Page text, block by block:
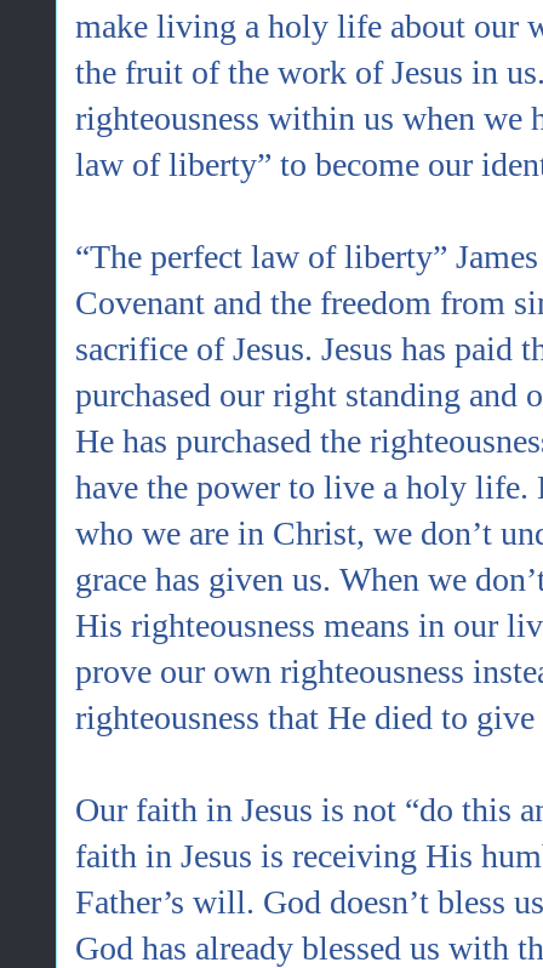
make living a holy life about our
the fruit of the work of Jesus in
righteousness within us when we
law of liberty” to become our
“The perfect law of liberty”
Covenant and the freedom from
sacrifice of Jesus. Jesus has paid
purchased our right standing and
He has purchased the
have the power to live a holy life.
who we are in Christ, we don’t
grace has given us. When we
His righteousness means in our
prove our own righteousness
righteousness that He died to
Our faith in Jesus is not “do this
faith in Jesus is receiving His
Father’s will. God doesn’t bless
God has already blessed us with